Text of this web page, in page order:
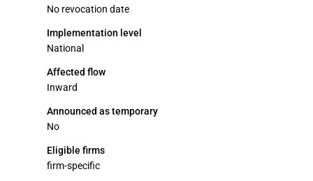
No revocation date
Implementation level
National
Affected flow
Inward
Announced as temporary
No
Eligible firms
firm-specific